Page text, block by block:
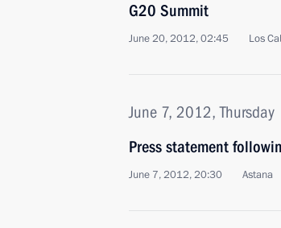
G20 Summit
June 20, 2012, 02:45 Los
June 7, 2012, Thursday
Press statement
June 7, 2012, 20:30 Astana